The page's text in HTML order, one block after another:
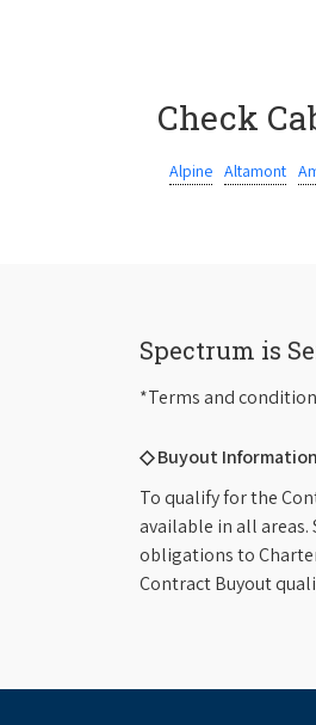
Check
Alpine Altamont
Spectrum is
*Terms and
◇ Buyout Information
To qualify for the
available in all
obligations to
Contract Buyout